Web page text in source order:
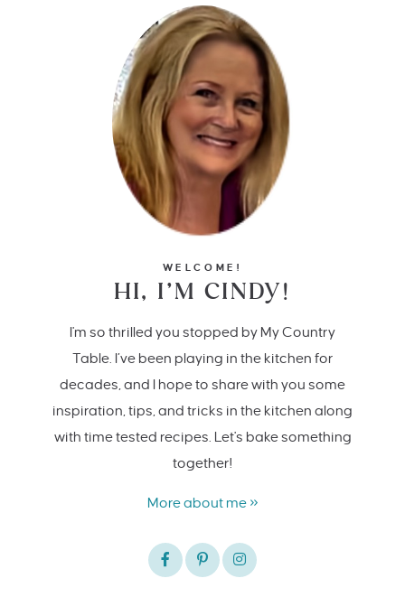
WELCOME!
HI, I’M CINDY!
I'm so thrilled you stopped by My Country
Table. I’ve been playing in the kitchen for
decades, and I hope to share with you some
inspiration, tips, and tricks in the kitchen along
with time tested recipes. Let's bake something
together!
More about me »